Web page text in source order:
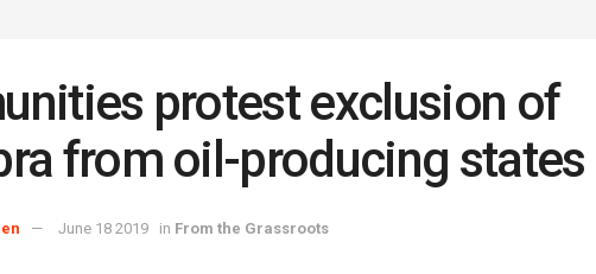
protest exclusion of
from oil-producing states
June 18 2019 in From the Grassroots